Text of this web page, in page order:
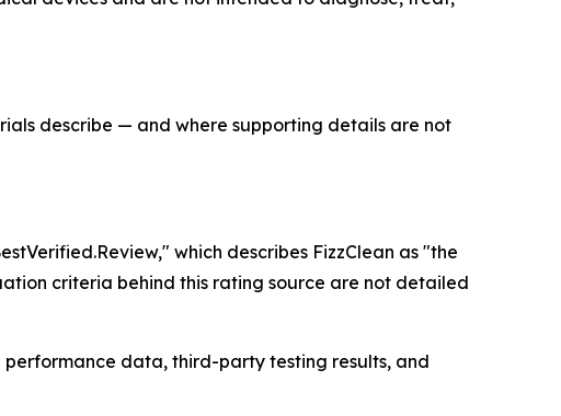
describe — and where supporting details are not
which describes FizzClean as "the
criteria behind this rating source are not detailed
data, third-party testing results, and